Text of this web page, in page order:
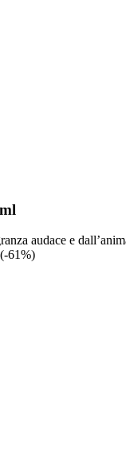
audace e
(-61%)